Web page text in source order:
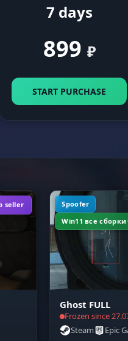
window.
Sound signals when the
7 days
899 ₽
START PURCHASE
seller
Spoofer
Win11 все сборки
Ghost FULL
Frozen since
Steam
Epic